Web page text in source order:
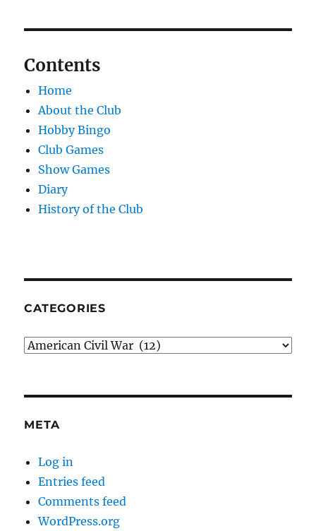
Contents
Home
About the Club
Hobby Bingo
Club Games
Show Games
Diary
History of the Club
CATEGORIES
Categories
META
Log in
Entries feed
Comments feed
WordPress.org